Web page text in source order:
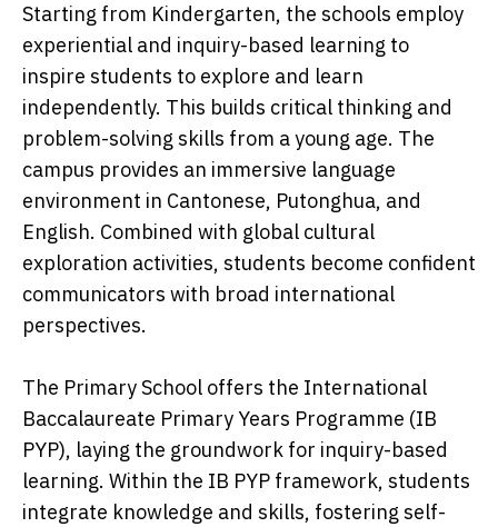
Starting from Kindergarten, the schools employ
experiential and inquiry-based learning to
inspire students to explore and learn
independently. This builds critical thinking and
problem-solving skills from a young age. The
campus provides an immersive language
environment in Cantonese, Putonghua, and
English. Combined with global cultural
exploration activities, students become confident
communicators with broad international
perspectives.
The Primary School offers the International
Baccalaureate Primary Years Programme (IB
PYP), laying the groundwork for inquiry-based
learning. Within the IB PYP framework, students
integrate knowledge and skills, fostering self-